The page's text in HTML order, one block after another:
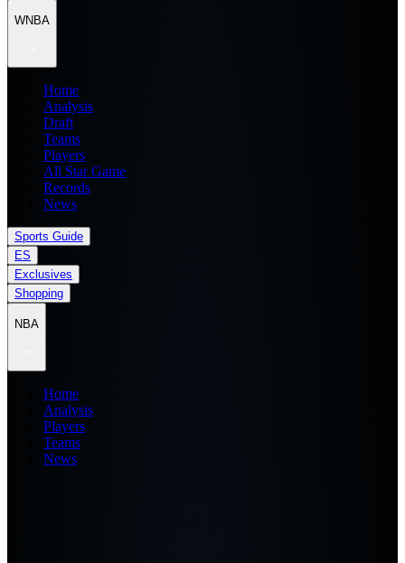
WNBA
Home
Analysis
Draft
Teams
Players
All Star Game
Records
News
Sports Guide
ES
Exclusives
Shopping
NBA
Home
Analysis
Players
Teams
News